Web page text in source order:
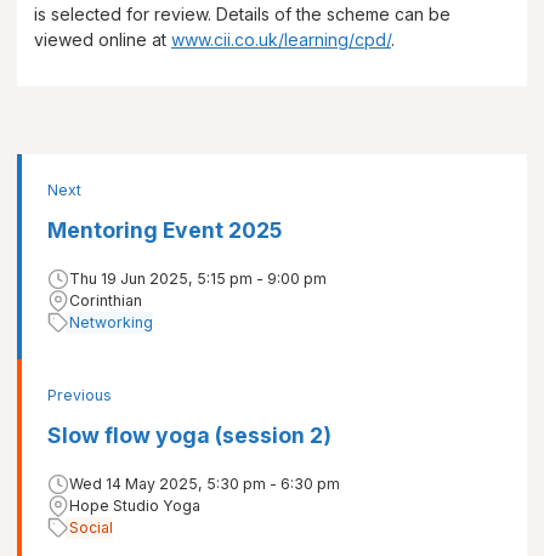
is selected for review. Details of the scheme can be
viewed online at www.cii.co.uk/learning/cpd/.
Previous
Slow flow yoga (session 2)
Wed 14 May 2025, 5:30 pm - 6:30 pm
Hope Studio Yoga
Social
Next
Mentoring Event 2025
Thu 19 Jun 2025, 5:15 pm - 9:00 pm
Corinthian
Networking